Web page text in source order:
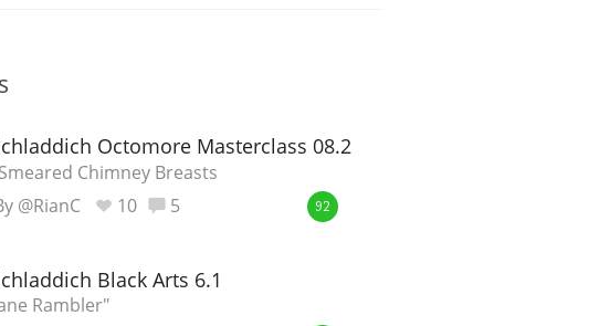
Octomore Masterclass 08.2
Chimney Breasts
@RianC
10 5 92
Black Arts 6.1
Rambler"